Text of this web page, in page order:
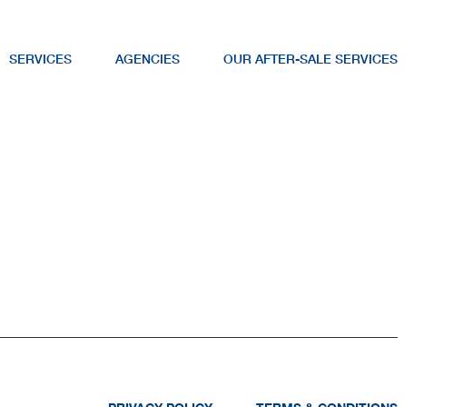
SERVICES AGENCIES OUR AFTER-SALE SERVICES